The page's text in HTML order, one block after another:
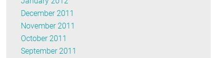
December 2011
November 2011
October 2011
September 2011